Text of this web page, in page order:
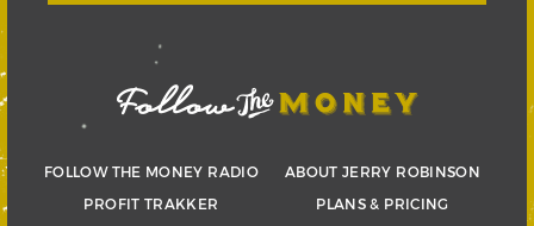
FOLLOW THE MONEY RADIO
PROFIT TRAKKER
ABOUT JERRY ROBINSON
PLANS & PRICING